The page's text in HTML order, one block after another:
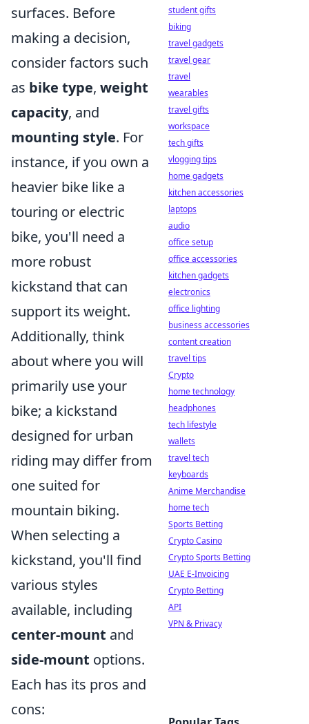
surfaces. Before
making a decision,
consider factors such
as bike type, weight
capacity, and
mounting style. For
instance, if you own a
heavier bike like a
touring or electric
bike, you'll need a
more robust
kickstand that can
support its weight.
Additionally, think
about where you will
primarily use your
bike; a kickstand
designed for urban
riding may differ from
one suited for
mountain biking.
When selecting a
kickstand, you'll find
various styles
available, including
center-mount and
side-mount options.
Each has its pros and
cons:
student gifts
biking
travel gadgets
travel gear
travel
wearables
travel gifts
workspace
tech gifts
vlogging tips
home gadgets
kitchen accessories
laptops
audio
office setup
office accessories
kitchen gadgets
electronics
office lighting
business accessories
content creation
travel tips
Crypto
home technology
headphones
tech lifestyle
wallets
travel tech
keyboards
Anime Merchandise
home tech
Sports Betting
Crypto Casino
Crypto Sports Betting
UAE E-Invoicing
Crypto Betting
API
VPN & Privacy